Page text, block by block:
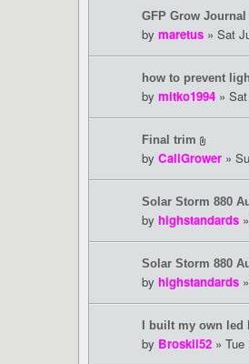
GFP Grow
by maretus » Sat
how to prevent
by mitko1994 »
Final trim
by CaliGrower »
Solar Storm 880
by highstandards
Solar Storm 880
by highstandards
I built my own led
by Broskii52 »